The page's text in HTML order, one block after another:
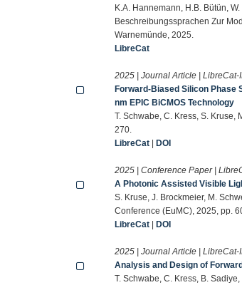
K.A. Hannemann, H.B. Bütün,
Beschreibungssprachen Zur
Warnemünde, 2025.
LibreCat
2025 | Journal Article |
Forward-Biased Silicon Phase
nm EPIC BiCMOS Technology
T. Schwabe, C. Kress, S. Kruse,
270.
LibreCat |DOI
2025 | Conference Paper |
A Photonic Assisted Visible
S. Kruse, J. Brockmeier, M.
Conference (EuMC), 2025, pp.
LibreCat |DOI
2025 | Journal Article |
Analysis and Design of
T. Schwabe, C. Kress, B.